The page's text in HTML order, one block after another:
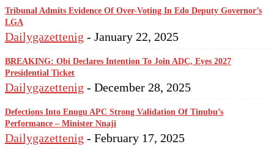
Tribunal Admits Evidence Of Over-Voting In Edo Deputy Governor’s
LGA
Dailygazettenig - January 22, 2025
BREAKING: Obi Declares Intention To Join ADC, Eyes 2027
Presidential Ticket
Dailygazettenig - December 28, 2025
Defections Into Enugu APC Strong Validation Of Tinubu’s
Performance – Minister Nnaji
Dailygazettenig - February 17, 2025